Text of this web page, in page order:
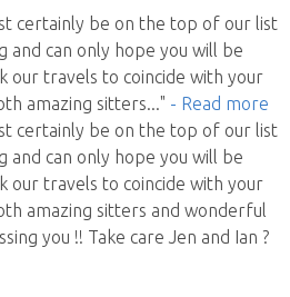
certainly be on the top of our list
can only hope you will be
our travels to coincide with your
amazing sitters..." - Read more
certainly be on the top of our list
can only hope you will be
our travels to coincide with your
amazing sitters and wonderful
you !! Take care Jen and Ian ?